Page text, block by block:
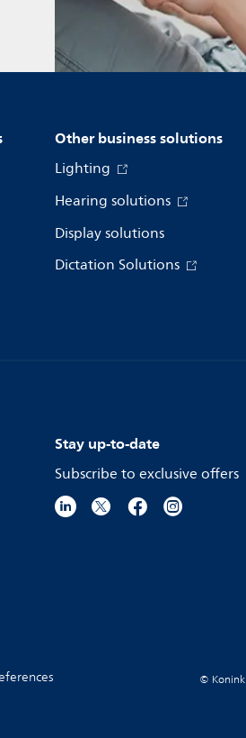
Other business solutions
Lighting
Hearing solutions
Display solutions
Dictation Solutions
Stay up-to-date
Subscribe to exclusive offers
©